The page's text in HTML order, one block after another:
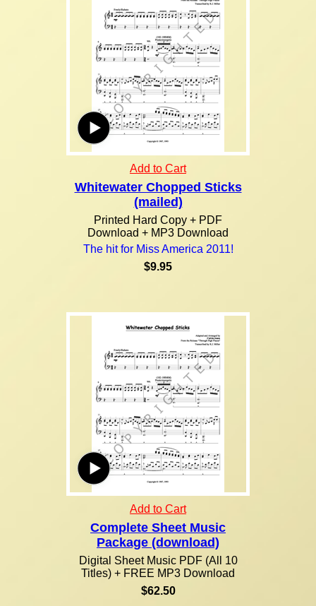
Add to Cart
Whitewater Chopped Sticks
(mailed)
Printed Hard Copy + PDF
Download + MP3 Download
The hit for Miss America 2011!
$9.95
Add to Cart
Complete Sheet Music
Package (download)
Digital Sheet Music PDF (All 10
Titles) + FREE MP3 Download
$62.50